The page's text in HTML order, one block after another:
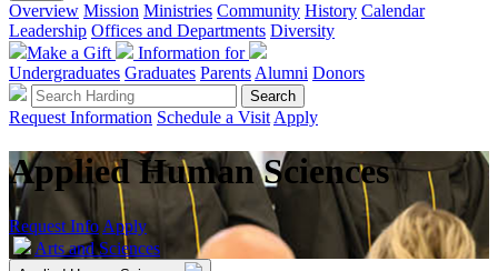
Overview Mission Ministries Community History Calendar
Leadership Offices and Departments Diversity
Make a Gift
Information for
Undergraduates Graduates Parents Alumni Donors
Request Information Schedule a Visit Apply
Applied Human Sciences
Request Info Apply
Arts and Sciences